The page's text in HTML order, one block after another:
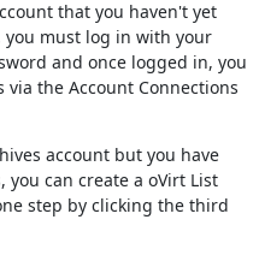
that you haven't yet
must log in with your
and once logged in, you
the Account Connections
account but you have
can create a oVirt List
step by clicking the third